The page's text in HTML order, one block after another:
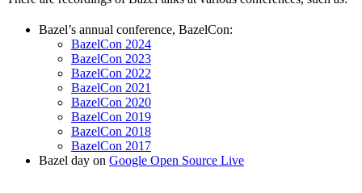
Bazel’s annual conference, BazelCon:
BazelCon 2024
BazelCon 2023
BazelCon 2022
BazelCon 2021
BazelCon 2020
BazelCon 2019
BazelCon 2018
BazelCon 2017
Bazel day on Google Open Source Live